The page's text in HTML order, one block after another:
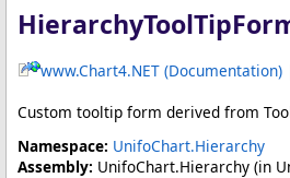
www.Chart4.NET (Documentation)
Custom tooltip form derived from
Namespace: UnifoChart.Hierarchy
Assembly: UnifoChart.Hierarchy (in